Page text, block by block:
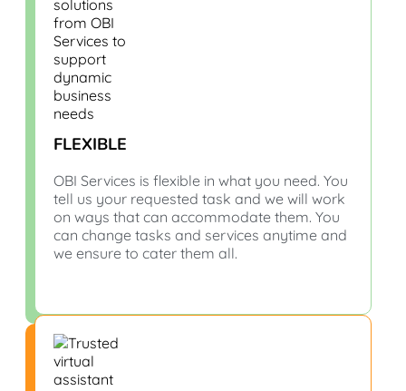
FLEXIBLE
OBI Services is flexible in what you need. You
tell us your requested task and we will work
on ways that can accommodate them. You
can change tasks and services anytime and
we ensure to cater them all.